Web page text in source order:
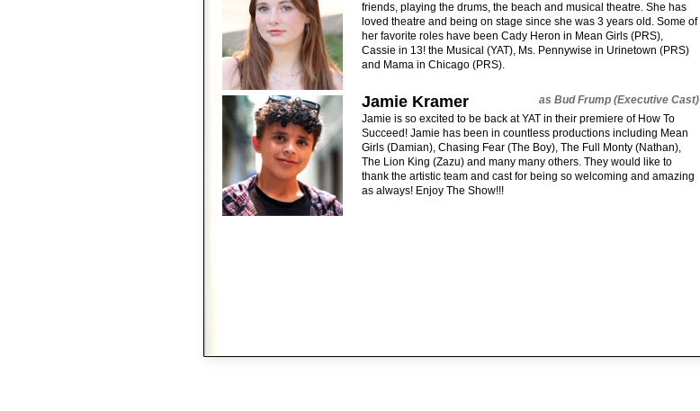
friends, playing the drums, the beach and musical theatre. She has
loved theatre and being on stage since she was 3 years old. Some of
her favorite roles have been Cady Heron in Mean Girls (PRS),
Cassie in 13! the Musical (YAT), Ms. Pennywise in Urinetown (PRS)
and Mama in Chicago (PRS).
Jamie Kramer
as Bud Frump (Executive Cast)
Jamie is so excited to be back at YAT in their premiere of How To
Succeed! Jamie has been in countless productions including Mean
Girls (Damian), Chasing Fear (The Boy), The Full Monty (Nathan),
The Lion King (Zazu) and many many others. They would like to
thank the artistic team and cast for being so welcoming and amazing
as always! Enjoy The Show!!!